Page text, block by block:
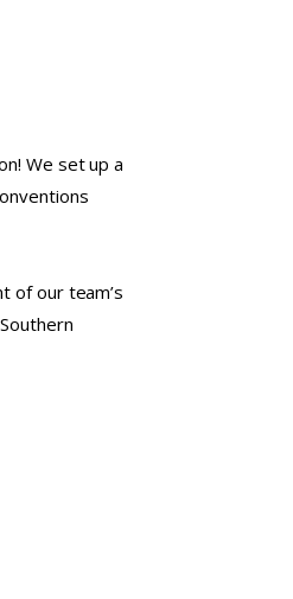
We set up a
of our team’s